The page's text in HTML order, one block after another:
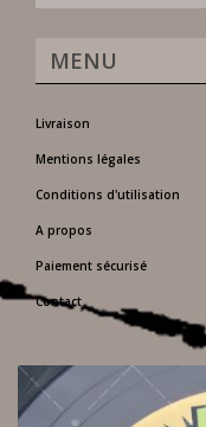
MENU
Livraison
Mentions légales
Conditions d'utilisation
A propos
Paiement sécurisé
Contact